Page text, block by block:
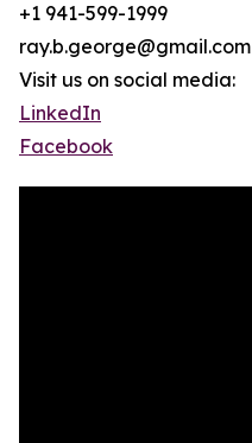
+1 941-599-1999
ray.b.george@gmail.com
Visit us on social media:
LinkedIn
Facebook